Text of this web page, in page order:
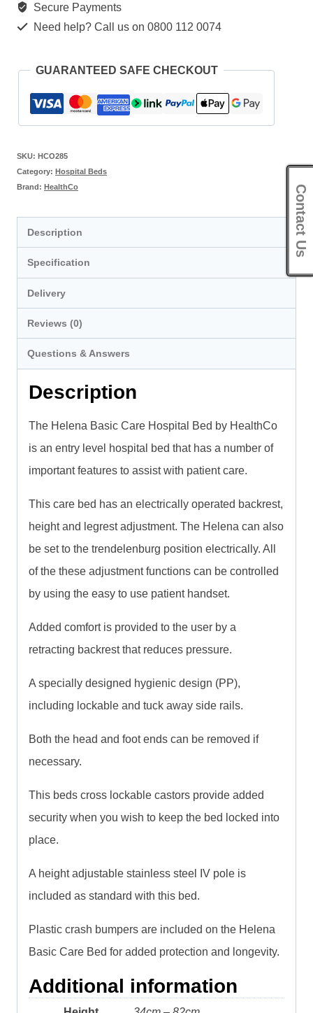
Secure Payments
Need help? Call us on 0800 112 0074
GUARANTEED SAFE CHECKOUT
SKU: HCO285
Category: Hospital Beds
Brand: HealthCo
Description
Specification
Delivery
Reviews (0)
Questions & Answers
Description
The Helena Basic Care Hospital Bed by HealthCo
is an entry level hospital bed that has a number of
important features to assist with patient care.
This care bed has an electrically operated backrest,
height and legrest adjustment. The Helena can also
be set to the trendelenburg position electrically. All
of the these adjustment functions can be controlled
by using the easy to use patient handset.
Added comfort is provided to the user by a
retracting backrest that reduces pressure.
A specially designed hygienic design (PP),
including lockable and tuck away side rails.
Both the head and foot ends can be removed if
necessary.
This beds cross lockable castors provide added
security when you wish to keep the bed locked into
place.
A height adjustable stainless steel IV pole is
included as standard with this bed.
Plastic crash bumpers are included on the Helena
Basic Care Bed for added protection and longevity.
Additional information
Contact Us